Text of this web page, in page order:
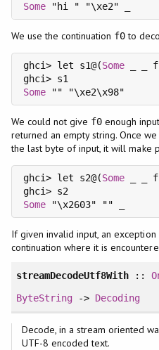
Some
We use the continuation f0to
ghci> let s1@(Some _ _
Some
We could not give f0 enough
returned an empty string. Once
the last byte of input, it will make
ghci> let s2@(Some _ _
ghci> s2
Some
If given invalid input, an
continuation where it is
streamDecodeUtf8With ::
ByteString-> Decoding
Decode, in a stream oriented
UTF-8 encoded text.